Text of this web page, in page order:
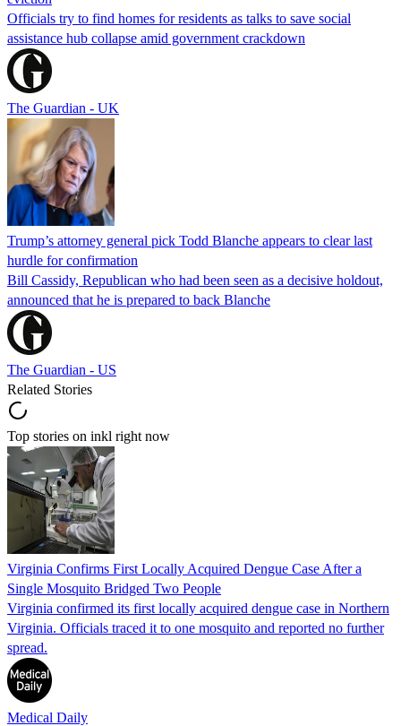
Officials try to find homes for residents as talks to save social
assistance hub collapse amid government crackdown
The Guardian - UK
Trump’s attorney general pick Todd Blanche appears to clear last
hurdle for confirmation
Bill Cassidy, Republican who had been seen as a decisive holdout,
announced that he is prepared to back Blanche
The Guardian - US
Related Stories
Top stories on inkl right now
Virginia Confirms First Locally Acquired Dengue Case After a
Single Mosquito Bridged Two People
Virginia confirmed its first locally acquired dengue case in Northern
Virginia. Officials traced it to one mosquito and reported no further
spread.
Medical Daily